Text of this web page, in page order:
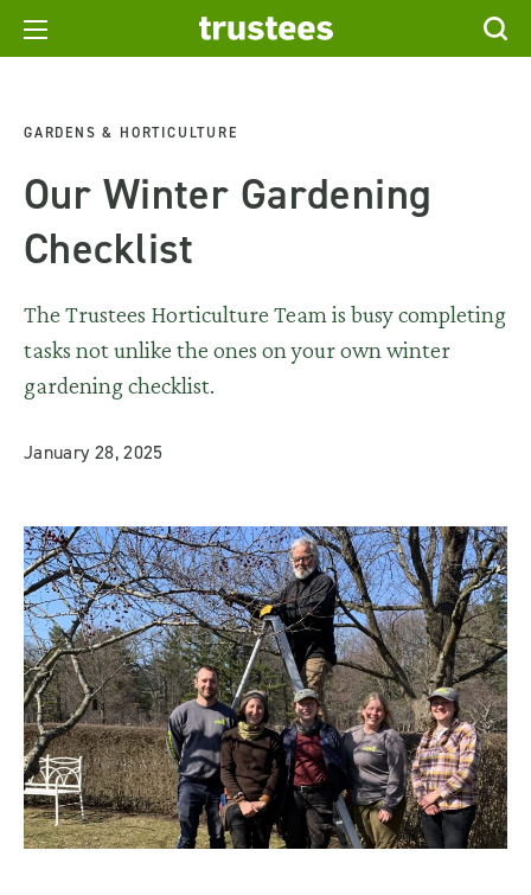
GARDENS & HORTICULTURE
Our Winter Gardening
Checklist
The Trustees Horticulture Team is busy completing
tasks not unlike the ones on your own winter
gardening checklist.
January 28, 2025